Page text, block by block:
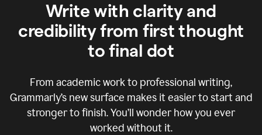
Write with clarity and
credibility from first thought
to final dot
From academic work to professional writing,
Grammarly’s new surface makes it easier to start and
stronger to finish. You’ll wonder how you ever
worked without it.